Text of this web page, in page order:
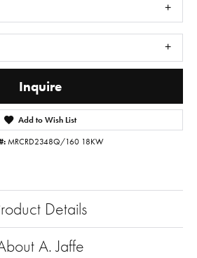
Inquire
Add to Wish List
MRCRD2348Q/160 18KW
Details
A. Jaffe